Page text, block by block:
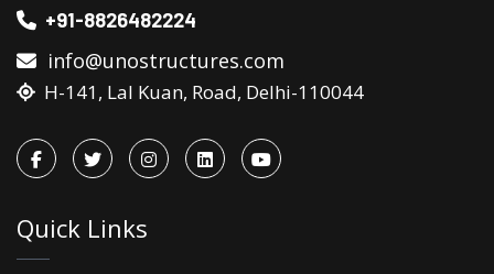
+91-8826482224
info@unostructures.com
H-141, Lal Kuan, Road, Delhi-110044
Quick Links